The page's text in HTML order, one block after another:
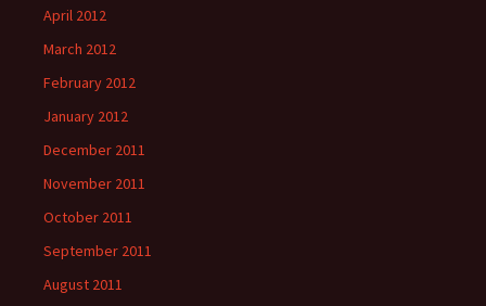
April 2012
March 2012
February 2012
January 2012
December 2011
November 2011
October 2011
September 2011
August 2011